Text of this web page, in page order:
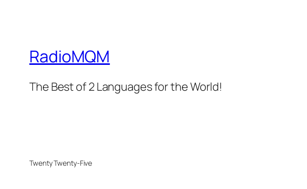
RadioMQM
The Best of 2 Languages for the World!
Twenty Twenty-Five